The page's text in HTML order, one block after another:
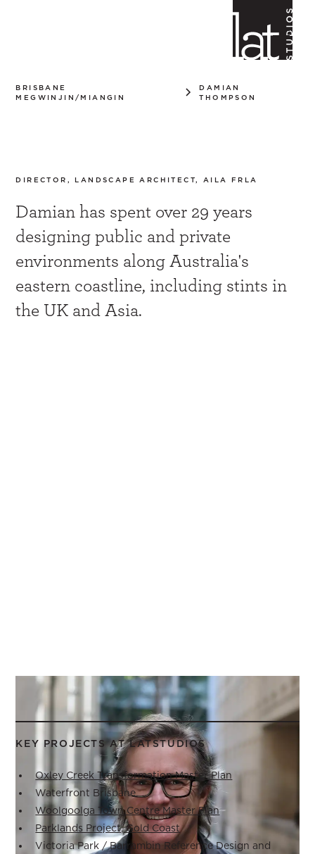
BRISBANE
MEGWINJIN/MIANGIN
DAMIAN
THOMPSON
Damian Thompson
DIRECTOR, LANDSCAPE ARCHITECT, AILA FRLA
Damian has spent over 29 years
designing public and private
environments along Australia's
eastern coastline, including stints in
the UK and Asia.
KEY PROJECTS AT LATSTUDIOS
Oxley Creek Transformation Master Plan
Waterfront Brisbane
Woolgoolga Town Centre Master Plan
Parklands Project, Gold Coast
Victoria Park / Barrambin Reference Design and